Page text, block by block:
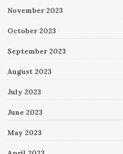
November 2023
October 2023
September 2023
August 2023
July 2023
June 2023
May 2023